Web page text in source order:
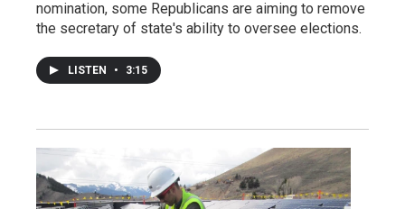
nomination, some Republicans are aiming to remove
the secretary of state's ability to oversee elections.
LISTEN • 3:15